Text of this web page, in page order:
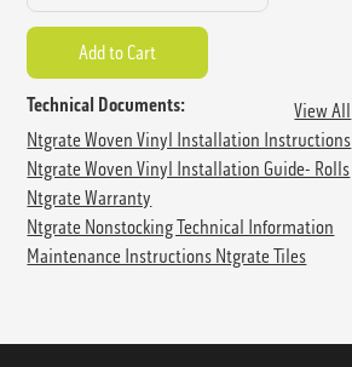
Technical Documents:
View All
Ntgrate Woven Vinyl Installation Instructions
Ntgrate Woven Vinyl Installation Guide- Rolls
Ntgrate Warranty
Ntgrate Nonstocking Technical Information
Maintenance Instructions Ntgrate Tiles